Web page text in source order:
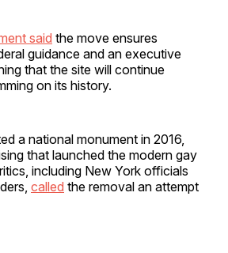
said the move ensures
guidance and an executive
that the site will continue
on its history.
a national monument in 2016,
that launched the modern gay
including New York officials
called the removal an attempt